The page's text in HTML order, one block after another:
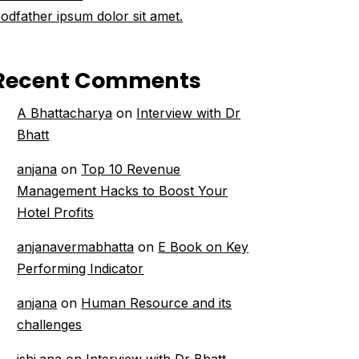
ipsum dolor sit amet.
Comments
A Bhattacharya on Interview with Dr
Bhatt
anjana on Top 10 Revenue
Management Hacks to Boost Your
Hotel Profits
anjanavermabhatta on E Book on Key
Performing Indicator
anjana on Human Resource and its
challenges